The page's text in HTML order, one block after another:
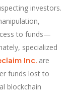
investors.
to funds—
specialized
Inc. are
funds lost to
blockchain